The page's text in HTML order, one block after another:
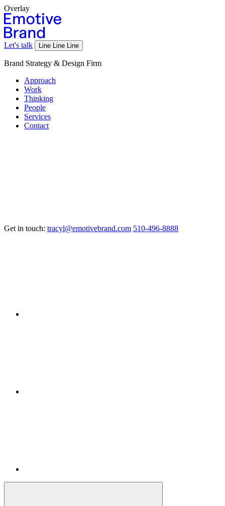
Overlay
Let's talk Line Line Line
Brand Strategy & Design Firm
Approach
Work
Thinking
People
Services
Contact
Get in touch: tracyl@emotivebrand.com 510-496-8888